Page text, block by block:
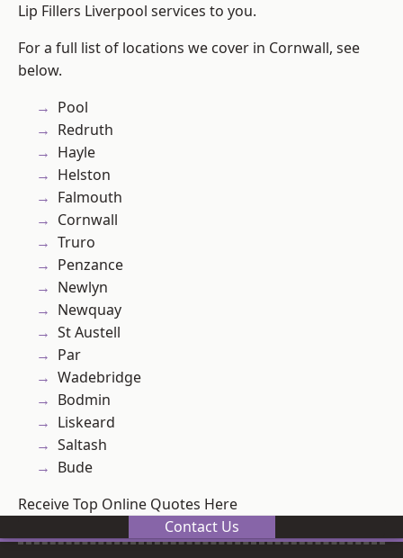
Lip Fillers Liverpool services to you.
For a full list of locations we cover in Cornwall, see
below.
Pool
Redruth
Hayle
Helston
Falmouth
Cornwall
Truro
Penzance
Newlyn
Newquay
St Austell
Par
Wadebridge
Bodmin
Liskeard
Saltash
Bude
Receive Top Online Quotes Here
Contact Us